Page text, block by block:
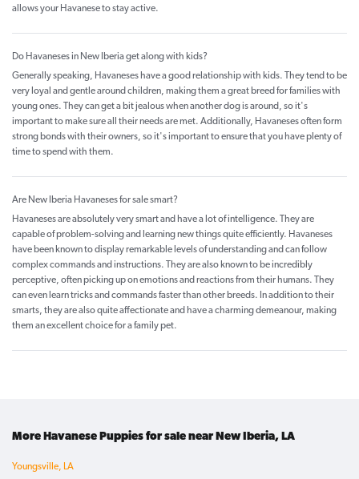
allows your Havanese to stay active.
Do Havaneses in New Iberia get along with kids?
Generally speaking, Havaneses have a good relationship with kids. They tend to be
very loyal and gentle around children, making them a great breed for families with
young ones. They can get a bit jealous when another dog is around, so it's
important to make sure all their needs are met. Additionally, Havaneses often form
strong bonds with their owners, so it's important to ensure that you have plenty of
time to spend with them.
Are New Iberia Havaneses for sale smart?
Havaneses are absolutely very smart and have a lot of intelligence. They are
capable of problem-solving and learning new things quite efficiently. Havaneses
have been known to display remarkable levels of understanding and can follow
complex commands and instructions. They are also known to be incredibly
perceptive, often picking up on emotions and reactions from their humans. They
can even learn tricks and commands faster than other breeds. In addition to their
smarts, they are also quite affectionate and have a charming demeanour, making
them an excellent choice for a family pet.
More Havanese Puppies for sale near New Iberia, LA
Youngsville, LA